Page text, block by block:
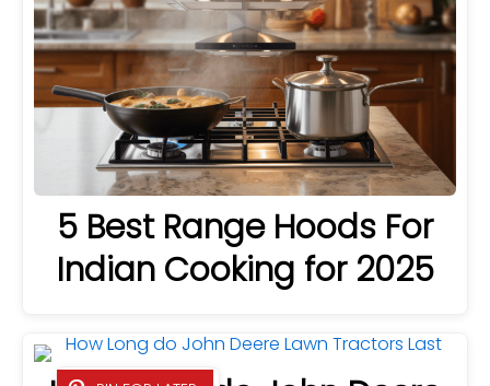
5 Best Range Hoods For
Indian Cooking for 2025